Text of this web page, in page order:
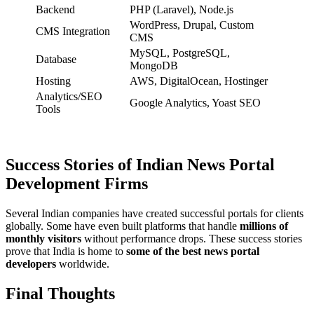
Backend
PHP (Laravel), Node.js
CMS Integration
WordPress, Drupal, Custom
CMS
Database
MySQL, PostgreSQL,
MongoDB
Hosting
AWS, DigitalOcean, Hostinger
Analytics/SEO
Tools
Google Analytics, Yoast SEO
Success Stories of Indian News Portal
Development Firms
Several Indian companies have created successful portals for clients
globally. Some have even built platforms that handle millions of
monthly visitors without performance drops. These success stories
prove that India is home to some of the best news portal
developers worldwide.
Final Thoughts